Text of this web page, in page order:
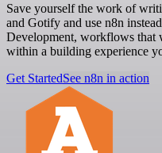
Save yourself the work of
and Gotify and use n8n
Development, workflows that
within a building experience
Get StartedSee n8n in action